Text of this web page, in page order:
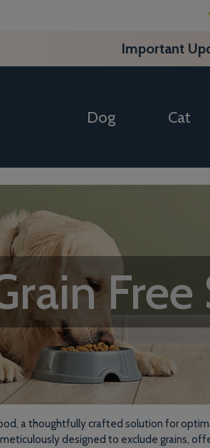
Important
Dog Cat
a thoughtfully crafted solution for
designed to exclude grains,